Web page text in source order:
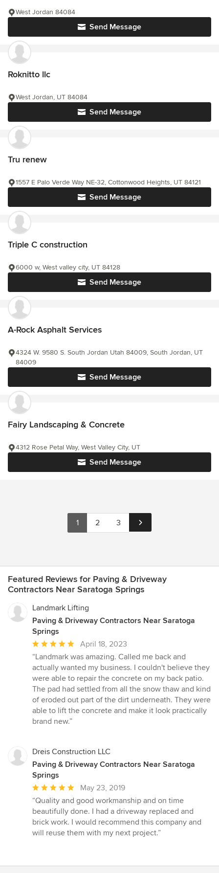
Send Message
West Jordan 84084
Roknitto llc
Send Message
West Jordan, UT 84084
Tru renew
Send Message
1557 E Palo Verde Way NE-32, Cottonwood Heights, UT 84121
Triple C construction
Send Message
6000 w, West valley city, UT 84128
A-Rock Asphalt Services
Send Message
4324 W. 9580 S. South Jordan Utah 84009, South Jordan, UT
84009
Fairy Landscaping & Concrete
Send Message
4312 Rose Petal Way, West Valley City, UT
1 2 3
Featured Reviews for Paving & Driveway
Contractors Near Saratoga Springs
Landmark Lifting
Paving & Driveway Contractors Near Saratoga
Springs
Average
rating:
5
out
of
5
stars
April 18, 2023
“Landmark was amazing. Called me back and
actually wanted my business. I couldn't believe they
were able to repair the concrete on my back patio.
The pad had settled from all the snow thaw and kind
of eroded out part of the dirt underneath. They were
able to lift the concrete and make it look practically
brand new.”
Dreis Construction LLC
Paving & Driveway Contractors Near Saratoga
Springs
Average
rating:
5
out
of
May 23, 2019
“Quality and good workmanship and on time
beautifully done. I had a driveway replaced and
brick work. I would recommend this company and
will reuse them with my next project.”